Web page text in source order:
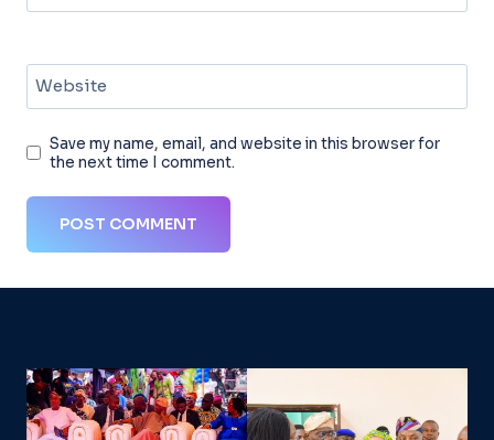
Website
Save my name, email, and website in this browser for
the next time I comment.